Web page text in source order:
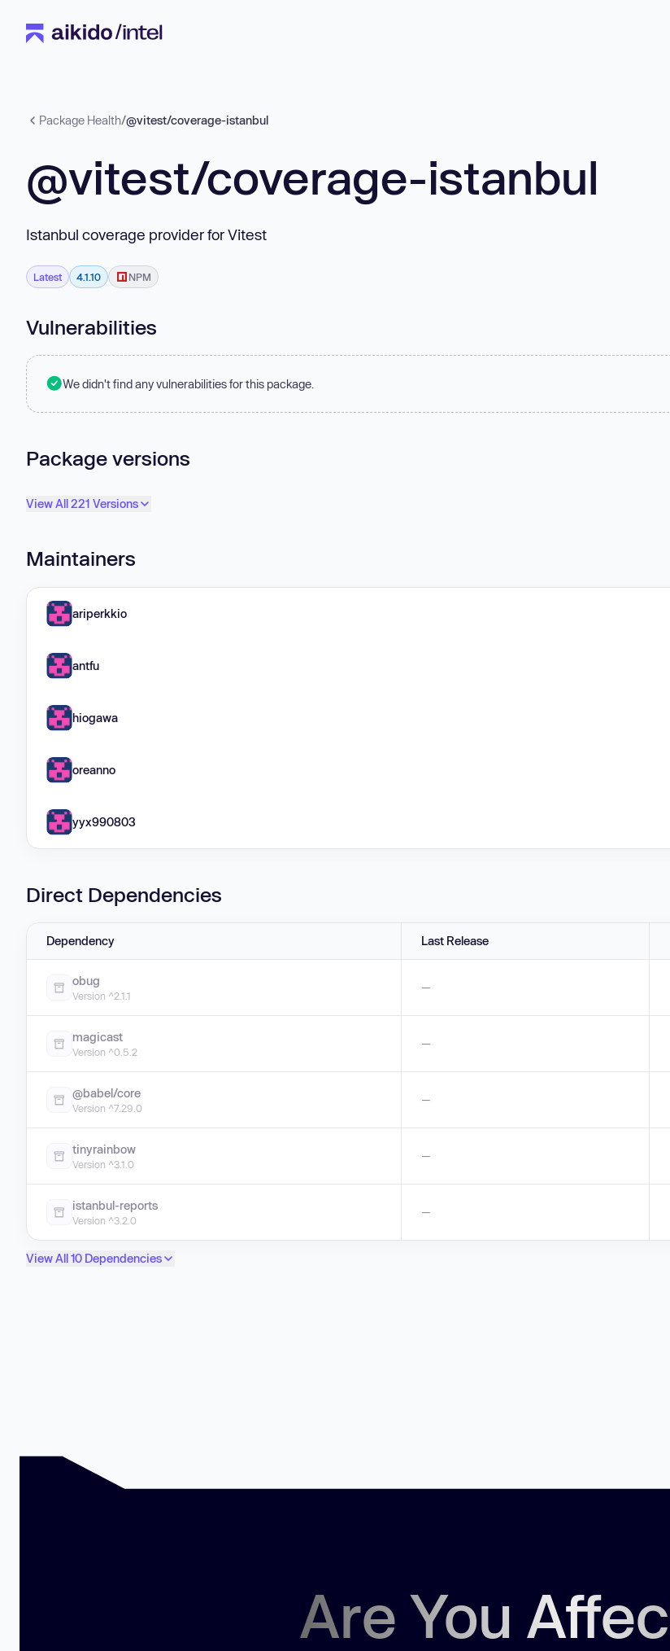
Package Health/@vitest/coverage-istanbul
@vitest/coverage-istanbul
Istanbul coverage provider for Vitest
Latest 4.1.10 NPM
Vulnerabilities
We didn't find any vulnerabilities for this package.
Package versions
View All 221 Versions
Maintainers
ariperkkio
antfu
hiogawa
oreanno
yyx990803
Direct Dependencies
Dependency Last Release
obug
Version ^2.1.1
—
magicast
Version ^0.5.2
—
@babel/core
Version ^7.29.0
—
tinyrainbow
Version ^3.1.0
—
istanbul-reports
Version ^3.2.0
—
View All 10 Dependencies
Are You